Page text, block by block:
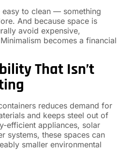
easy to clean — something
And because space is
avoid expensive,
becomes a financial
That Isn’t
reduces demand for
and keeps steel out of
efficient appliances, solar
systems, these spaces can
smaller environmental